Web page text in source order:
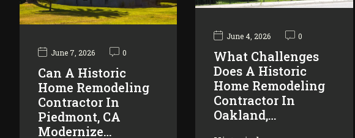
June 7, 2026 0
Can A Historic
Home Remodeling
Contractor In
Piedmont, CA
Modernize…
June 4, 2026 0
What Challenges
Does A Historic
Home Remodeling
Contractor In
Oakland,…